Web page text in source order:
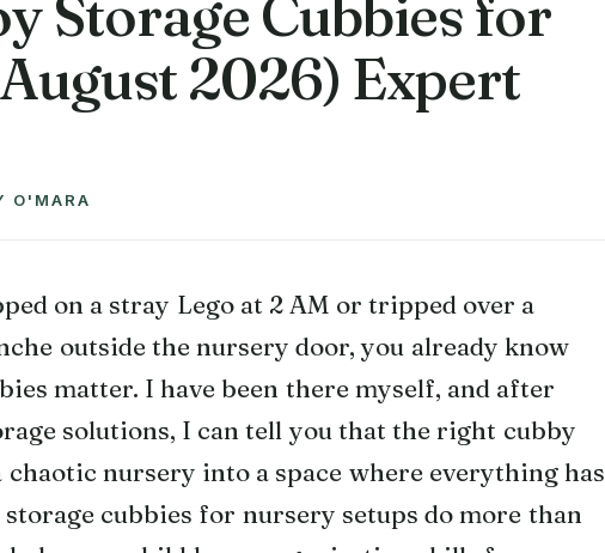
Storage Cubbies for
2026) Expert
O'MARA
on a stray Lego at 2 AM or tripped over a
outside the nursery door, you already know
matter. I have been there myself, and after
solutions, I can tell you that the right cubby
nursery into a space where everything has
storage cubbies for nursery setups do more than